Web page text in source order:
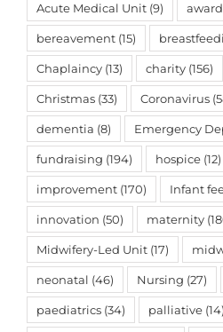
Acute Medical Unit (9) award
bereavement (15)
Chaplaincy (13) charity (156)
Christmas (33) Coronavirus
dementia (8) Emergency
fundraising (194) hospice (12)
improvement (170) Infant
innovation (50) maternity
Midwifery-Led Unit (17)
neonatal (46) Nursing (27)
paediatrics (34) palliative (14)